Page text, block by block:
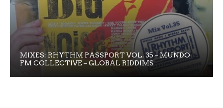
MIXES: RHYTHM PASSPORT VOL. 35 – MUNDO
FM COLLECTIVE – GLOBAL RIDDIMS